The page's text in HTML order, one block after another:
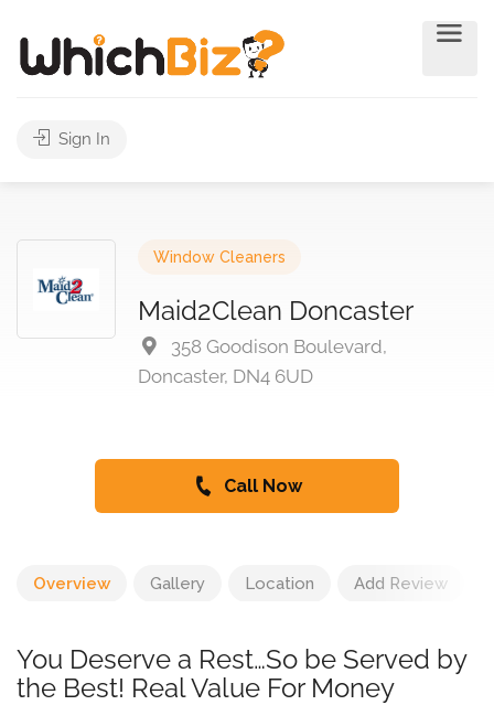
Sign In
Window Cleaners
Maid2Clean Doncaster
358 Goodison Boulevard,
Doncaster, DN4 6UD
Call Now
Overview Gallery Location Add Review
You Deserve a Rest…So be Served by
the Best! Real Value For Money